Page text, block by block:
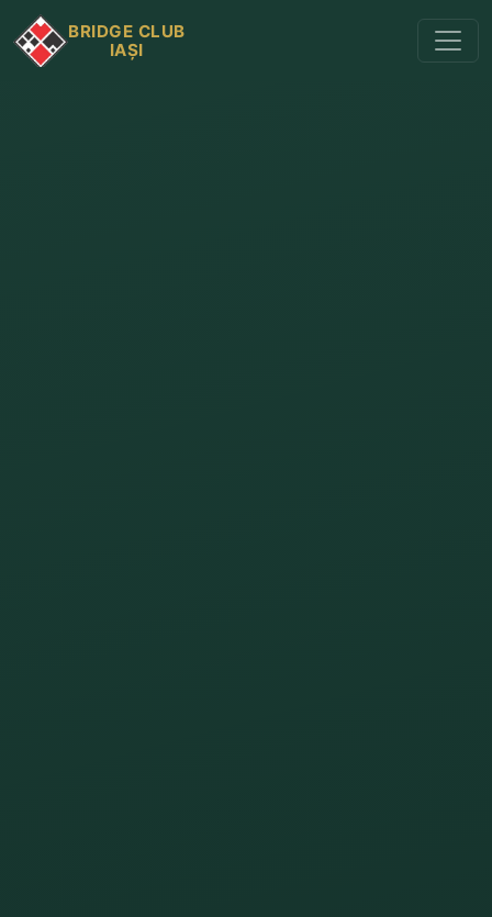
BRIDGE CLUB
IAȘI